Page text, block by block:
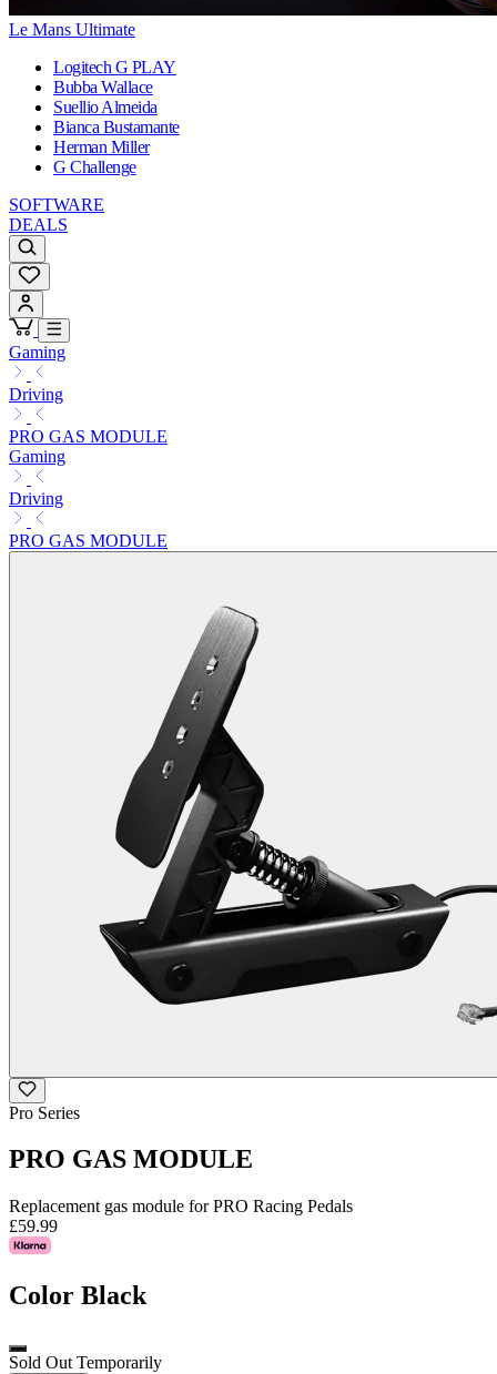
Le Mans Ultimate
Logitech G PLAY
Bubba Wallace
Suellio Almeida
Bianca Bustamante
Herman Miller
G Challenge
SOFTWARE
DEALS
Gaming
Driving
PRO GAS MODULE
Gaming
Driving
PRO GAS MODULE
Pro Series
PRO GAS MODULE
Replacement gas module for PRO Racing Pedals
£59.99
Color Black
Sold Out Temporarily